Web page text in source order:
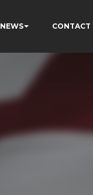
NEWS CONTACT